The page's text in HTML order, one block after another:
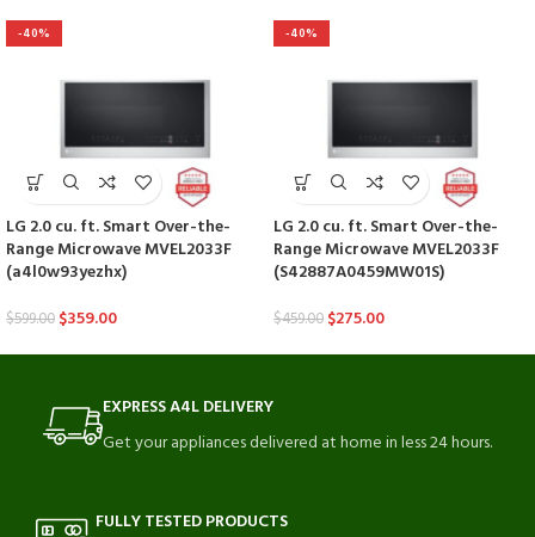
-40%
LG 2.0 cu. ft. Smart Over-the-
Range Microwave MVEL2033F
(a4l0w93yezhx)
$599.00 $359.00
-40%
LG 2.0 cu. ft. Smart Over-the-
Range Microwave MVEL2033F
(S42887A0459MW01S)
$459.00 $275.00
EXPRESS A4L DELIVERY
Get your appliances delivered at home in less 24 hours.
FULLY TESTED PRODUCTS